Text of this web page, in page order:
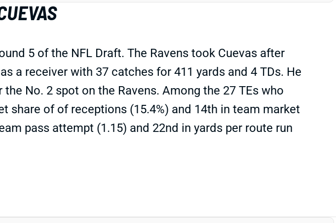
5 of the NFL Draft. The Ravens took Cuevas after
a receiver with 37 catches for 411 yards and 4 TDs. He
No. 2 spot on the Ravens. Among the 27 TEs who
share of of receptions (15.4%) and 14th in team market
pass attempt (1.15) and 22nd in yards per route run